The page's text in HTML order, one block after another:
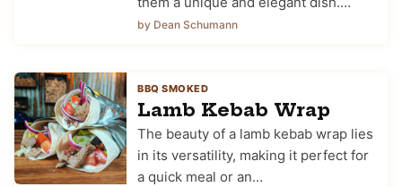
by Dean Schumann
BBQ SMOKED
Lamb Kebab Wrap
The beauty of a lamb kebab wrap lies
in its versatility, making it perfect for
a quick meal or an…